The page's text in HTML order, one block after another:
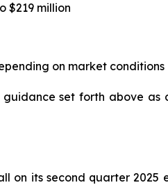
$219 million
on market conditions
set forth above
on its second quarter 2025